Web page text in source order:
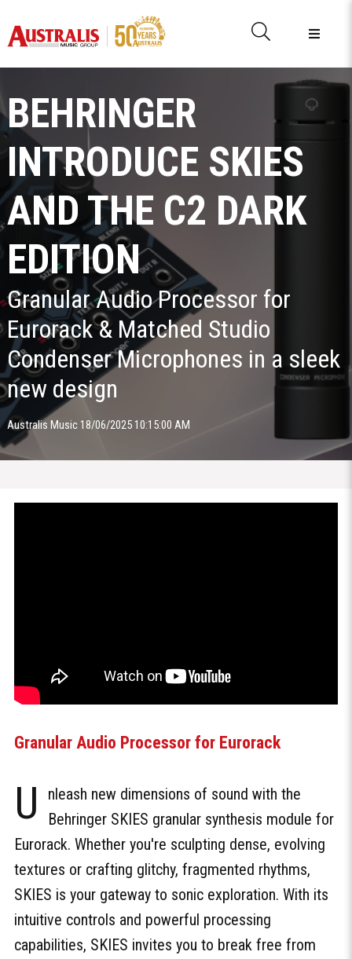
BEHRINGER
INTRODUCE SKIES
AND THE C2 DARK
EDITION
Granular Audio Processor for
Eurorack & Matched Studio
Condenser Microphones in a sleek
new design
Australis Music 18/06/2025 10:15:00 AM
Granular Audio Processor for Eurorack
U
nleash new dimensions of sound with the
Behringer SKIES granular synthesis module for
Eurorack. Whether you're sculpting dense, evolving
textures or crafting glitchy, fragmented rhythms,
SKIES is your gateway to sonic exploration. With its
intuitive controls and powerful processing
capabilities, SKIES invites you to break free from